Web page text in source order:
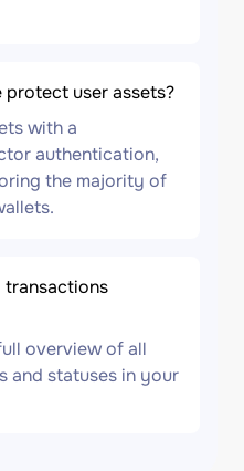
user assets?
with a
authentication,
the majority of
transactions
overview of all
and statuses in your